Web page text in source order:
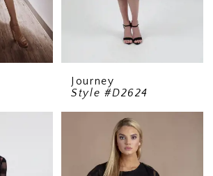
Journey
Style #D2624